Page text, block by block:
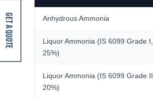
Anhydrous Ammonia
Liquor Ammonia (IS 6099 Grade I,
25%)
Liquor Ammonia (IS 6099 Grade II,
20%)
Get A Quote